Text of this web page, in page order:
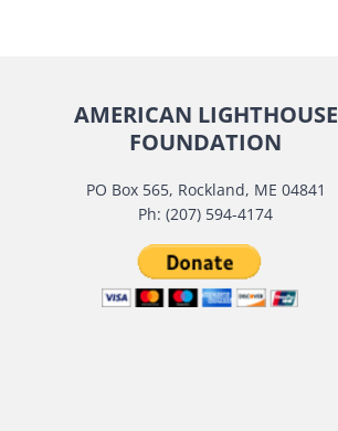
AMERICAN LIGHTHOUSE
FOUNDATION
PO Box 565, Rockland, ME 04841
Ph: (207) 594-4174